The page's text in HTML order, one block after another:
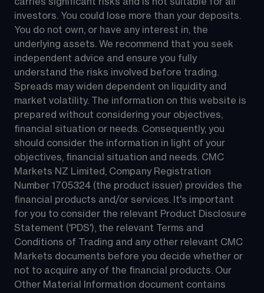
investors. You could lose more than your deposits.
You do not own, or have any interest in, the
underlying assets. We recommend that you seek
independent advice and ensure you fully
understand the risks involved before trading.
Spreads may widen dependent on liquidity and
market volatility. The information on this website is
prepared without considering your objectives,
financial situation or needs. Consequently, you
should consider the information in light of your
objectives, financial situation and needs. CMC
Markets NZ Limited, Company Registration
Number 1705324 (the product issuer) provides the
financial products and/or services. It's important
for you to consider the relevant Product Disclosure
Statement ('PDS'), the relevant Terms and
Conditions of Trading and any other relevant CMC
Markets documents before you decide whether or
not to acquire any of the financial products. Our
Other Material Information document contains